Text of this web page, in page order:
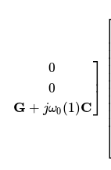
0
0
G + jω0 (1)C
⎤
⎦⎥